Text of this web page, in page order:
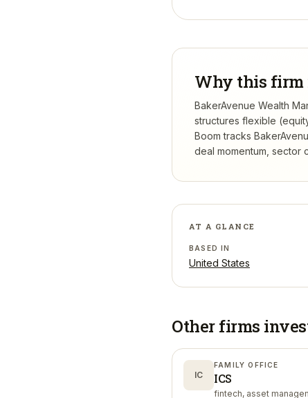
Why this firm
BakerAvenue Wealth
structures flexible
Boom tracks
deal momentum, sector
AT A GLANCE
BASED IN
United States
Other firms
IC
FAMILY OFFICE
ICS
fintech, asset